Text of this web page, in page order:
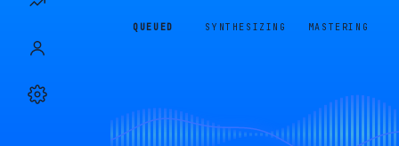
QUEUED SYNTHESIZING MASTERING